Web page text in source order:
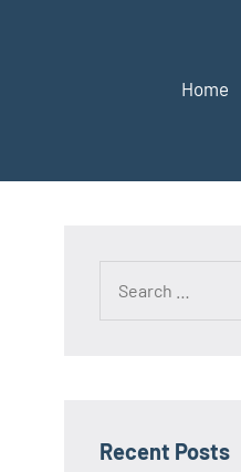
Home
Recent Posts